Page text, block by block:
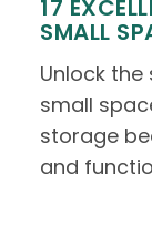
17
SMALL
Unlock
small
storage
and